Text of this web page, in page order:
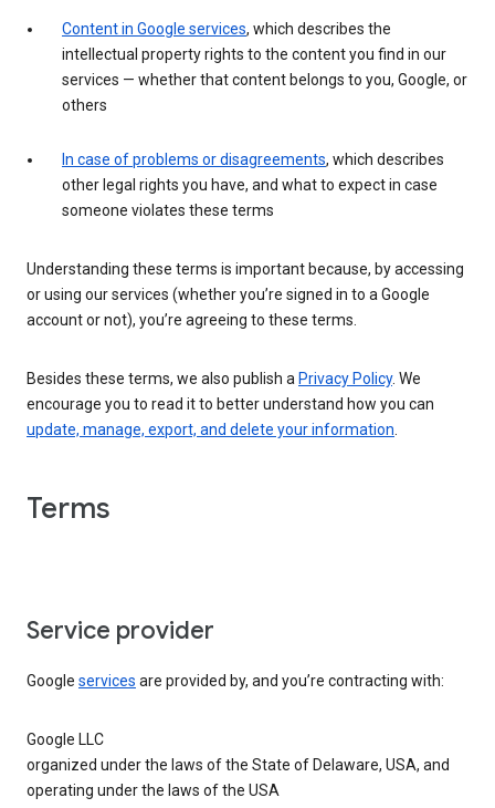
Content in Google services, which describes the
intellectual property rights to the content you find in our
services — whether that content belongs to you, Google, or
others
In case of problems or disagreements, which describes
other legal rights you have, and what to expect in case
someone violates these terms
Understanding these terms is important because, by accessing
or using our services (whether you’re signed in to a Google
account or not), you’re agreeing to these terms.
Besides these terms, we also publish a Privacy Policy. We
encourage you to read it to better understand how you can
update, manage, export, and delete your information
Terms
Service provider
Google services are provided by, and you’re contracting with:
Google LLC
organized under the laws of the State of Delaware, USA, and
operating under the laws of the USA